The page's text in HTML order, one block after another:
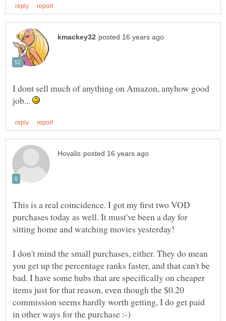
I dont sell much of anything on Amazon, anyhow good
job...
This is a real coincidence. I got my first two VOD
purchases today as well. It must've been a day for
sitting home and watching movies yesterday!
I don't mind the small purchases, either. They do mean
you get up the percentage ranks faster, and that can't be
bad. I have some hubs that are specifically on cheaper
items just for that reason, even though the $0.20
commission seems hardly worth getting, I do get paid
in other ways for the purchase :-)